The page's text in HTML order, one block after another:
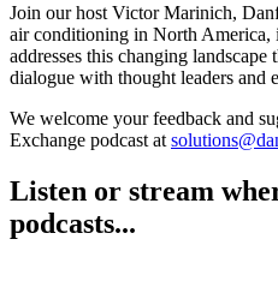
Join our host Victor Marinich,
air conditioning in North America,
addresses this changing
dialogue with thought leaders and
We welcome your feedback and
Exchange podcast at
Listen or stream
podcasts...